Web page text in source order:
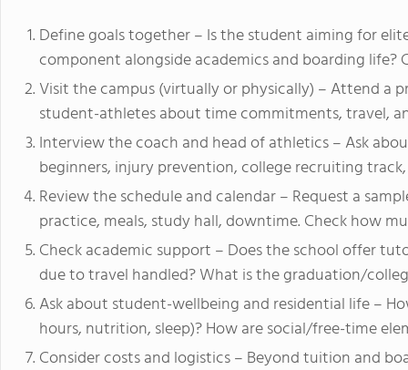
Define goals together – Is the student aiming for
component alongside academics and boarding life?
Visit the campus (virtually or physically) – Attend a
student-athletes about time commitments, travel,
Interview the coach and head of athletics – Ask
beginners, injury prevention, college recruiting
Review the schedule and calendar – Request a
practice, meals, study hall, downtime. Check how
Check academic support – Does the school offer
due to travel handled? What is the graduation/
Ask about student-wellbeing and residential life –
hours, nutrition, sleep)? How are social/free-time
Consider costs and logistics – Beyond tuition and